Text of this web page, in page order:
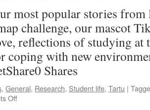
most popular stories from
challenge, our mascot
reflections of studying
coping with new
Shares
, General, Research, Student life, Tartu |
Offon